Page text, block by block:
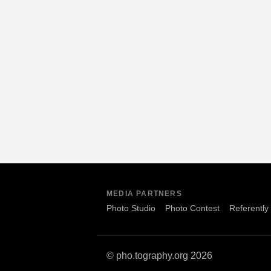
MEDIA PARTNERS
Photo Studio Photo Contest Referently
© pho.tography.org 2026